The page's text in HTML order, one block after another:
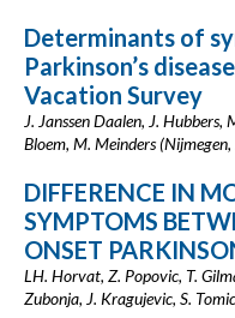
Determinants of
Parkinson’s
Vacation Survey
J. Janssen Daalen, J. Hubbers,
Bloem, M. Meinders
DIFFERENCE IN
SYMPTOMS
ONSET
LH. Horvat, Z. Popovic, T.
Zubonja, J. Kragujevic, S.